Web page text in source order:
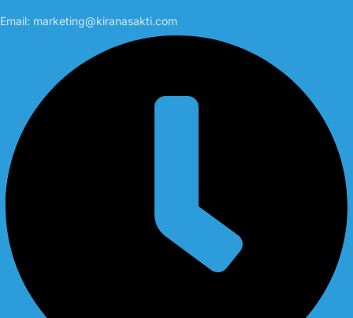
Email: marketing@kiranasakti.com